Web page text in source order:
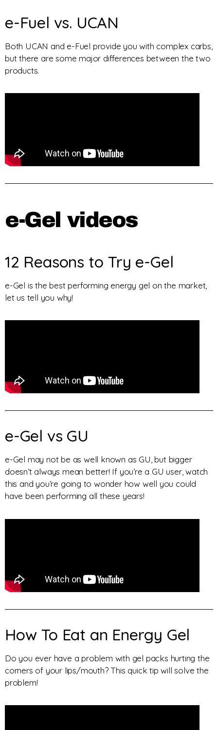
e-Fuel vs. UCAN
Both UCAN and e-Fuel provide you with complex carbs,
but there are some major differences between the two
products.
e-Gel videos
12 Reasons to Try e-Gel
e-Gel is the best performing energy gel on the market,
let us tell you why!
e-Gel vs GU
e-Gel may not be as well known as GU, but bigger
doesn’t always mean better! If you’re a GU user, watch
this and you’re going to wonder how well you could
have been performing all these years!
How To Eat an Energy Gel
Do you ever have a problem with gel packs hurting the
corners of your lips/mouth? This quick tip will solve the
problem!